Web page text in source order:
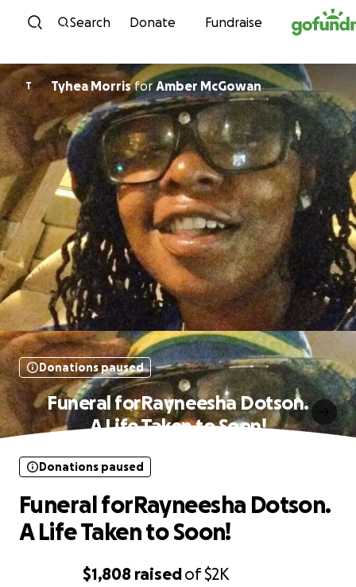
Skip to content
Search Donate Fundraise
T Tyhea MorrisforAmber McGowan
Donations paused
Funeral forRayneesha Dotson.
A Life Taken to Soon!
$1,808 raisedof$2K
Donations paused
Funeral forRayneesha Dotson.
A Life Taken to Soon!